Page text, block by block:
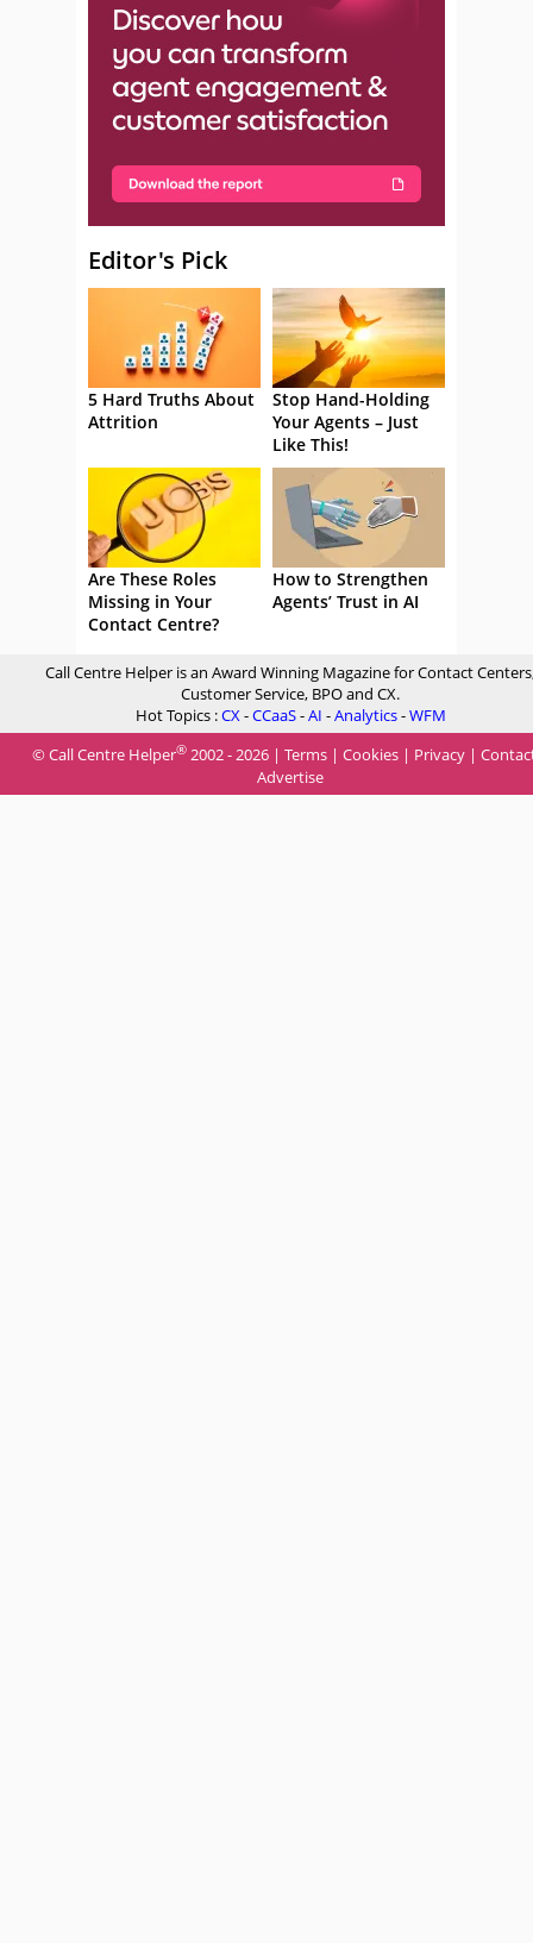
Editor's Pick
5 Hard Truths About
Attrition
Stop Hand-Holding
Your Agents – Just
Like This!
Are These Roles
Missing in Your
Contact Centre?
How to Strengthen
Agents’ Trust in AI
Call Centre Helper is an Award Winning Magazine for Contact
Customer Service, BPO and CX.
Hot Topics :CX-CCaaS-AI -Analytics-WFM
© Call Centre Helper® 2002 - 2026 | Terms | Cookies | Privacy |
Advertise